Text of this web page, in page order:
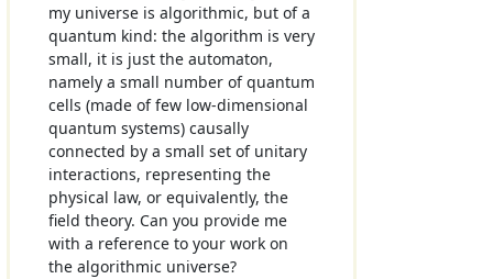
my universe is algorithmic, but of a
quantum kind: the algorithm is very
small, it is just the automaton,
namely a small number of quantum
cells (made of few low-dimensional
quantum systems) causally
connected by a small set of unitary
interactions, representing the
physical law, or equivalently, the
field theory. Can you provide me
with a reference to your work on
the algorithmic universe?